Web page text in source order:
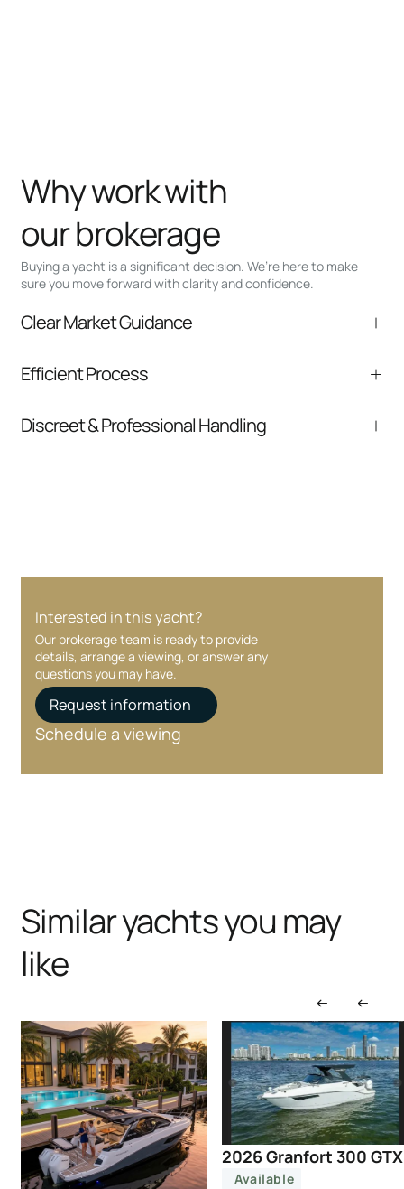
Buying a yacht is a significant decision. We’re here to make
sure you move forward with clarity and confidence.
Why work with
our brokerage
Clear Market Guidance
comparable listings, and next steps without
Efficient Process
communication and coordination
Discreet & Professional Handling
Interested in this yacht?
Our brokerage team is ready to provide
details, arrange a viewing, or answer any
questions you may have.
Request information
Schedule a viewing
Similar yachts you may
like
2026 Granfort 300 GTX
Available